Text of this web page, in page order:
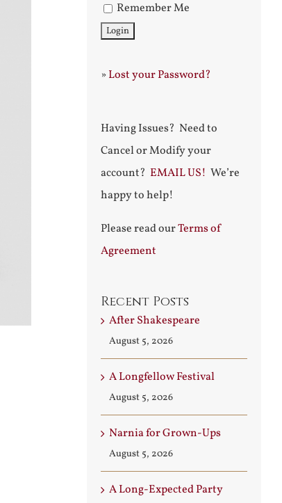
Remember Me
»Lost your Password?
Having Issues? Need to
Cancel or Modify your
account? EMAIL US! We’re
happy to help!
Please read ourTerms of
Agreement
Recent Posts
After Shakespeare
August 5, 2026
A Longfellow Festival
August 5, 2026
Narnia for Grown-Ups
August 5, 2026
A Long-Expected Party